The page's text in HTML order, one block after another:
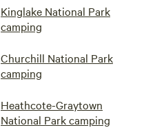
Kinglake National Park
camping
Churchill National Park
camping
Heathcote-Graytown
National Park camping